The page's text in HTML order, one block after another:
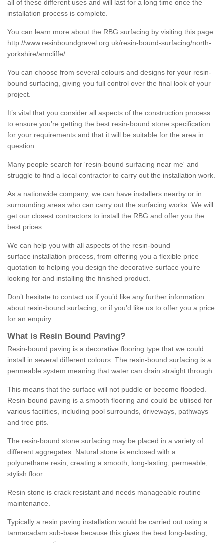
all of these different uses and will last for a long time once the
installation process is complete.
You can learn more about the RBG surfacing by visiting this page
http://www.resinboundgravel.org.uk/resin-bound-surfacing/north-
yorkshire/arncliffe/
You can choose from several colours and designs for your resin-
bound surfacing, giving you full control over the final look of your
project.
It’s vital that you consider all aspects of the construction process
to ensure you’re getting the best resin-bound stone specification
for your requirements and that it will be suitable for the area in
question.
Many people search for 'resin-bound surfacing near me' and
struggle to find a local contractor to carry out the installation work.
As a nationwide company, we can have installers nearby or in
surrounding areas who can carry out the surfacing works. We will
get our closest contractors to install the RBG and offer you the
best prices.
We can help you with all aspects of the resin-bound
surface installation process, from offering you a flexible price
quotation to helping you design the decorative surface you’re
looking for and installing the finished product.
Don’t hesitate to contact us if you’d like any further information
about resin-bound surfacing, or if you’d like us to offer you a price
for an enquiry.
What is Resin Bound Paving?
Resin-bound paving is a decorative flooring type that we could
install in several different colours. The resin-bound surfacing is a
permeable system meaning that water can drain straight through.
This means that the surface will not puddle or become flooded.
Resin-bound paving is a smooth flooring and could be utilised for
various facilities, including pool surrounds, driveways, pathways
and tree pits.
The resin-bound stone surfacing may be placed in a variety of
different aggregates. Natural stone is enclosed with a
polyurethane resin, creating a smooth, long-lasting, permeable,
stylish floor.
Resin stone is crack resistant and needs manageable routine
maintenance.
Typically a resin paving installation would be carried out using a
tarmacadam sub-base because this gives the best long-lasting,